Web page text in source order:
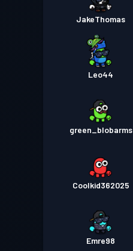
JakeThomas
Leo44
green_blobarms
Coolkid362025
Emre98